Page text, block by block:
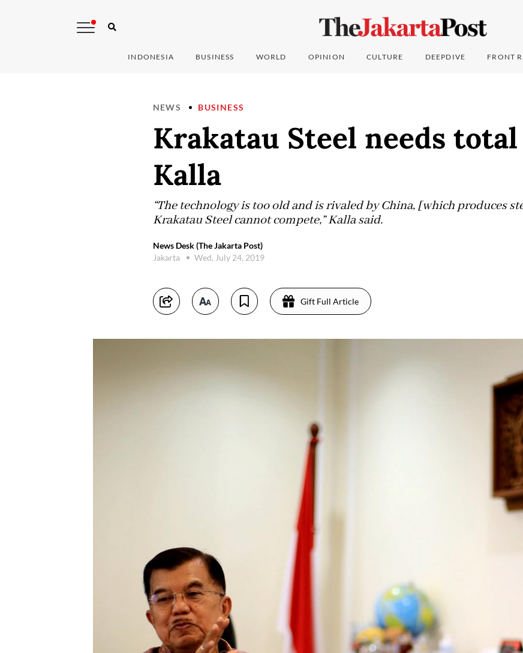
INDONESIA BUSINESS WORLD OPINION CULTURE DEEPDIVE FRONT
NEWS BUSINESS
Krakatau Steel needs
Kalla
“The technology is too old and is rivaled by China, [which produces
Krakatau Steel cannot compete,” Kalla said.
News Desk (The Jakarta Post)
Jakarta
Wed, July 24, 2019
Gift Full Article